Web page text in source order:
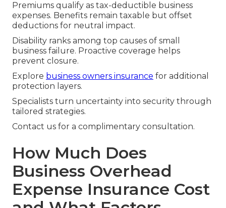
Premiums qualify as tax-deductible business
expenses. Benefits remain taxable but offset
deductions for neutral impact.
Disability ranks among top causes of small
business failure. Proactive coverage helps
prevent closure.
Explore business owners insurance for additional
protection layers.
Specialists turn uncertainty into security through
tailored strategies.
Contact us for a complimentary consultation.
How Much Does
Business Overhead
Expense Insurance Cost